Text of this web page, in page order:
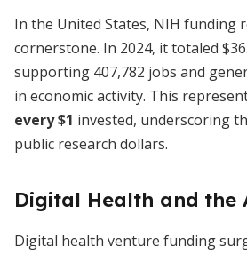
In the United States, NIH funding
cornerstone. In 2024, it totaled
supporting 407,782 jobs and
in economic activity. This
every $1 invested, underscoring
public research dollars.
Digital Health and the
Digital health venture funding